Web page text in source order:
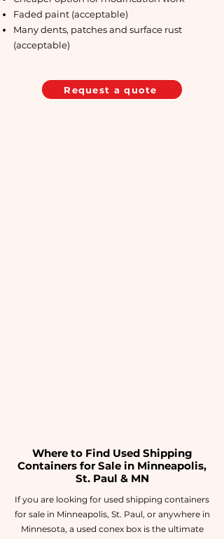
Faded paint (acceptable)
Many dents, patches and surface rust
(acceptable)
Request a quote
Where to Find Used Shipping
Containers for Sale in Minneapolis,
St. Paul & MN
If you are looking for used shipping containers
for sale in Minneapolis, St. Paul, or anywhere in
Minnesota, a used conex box is the ultimate